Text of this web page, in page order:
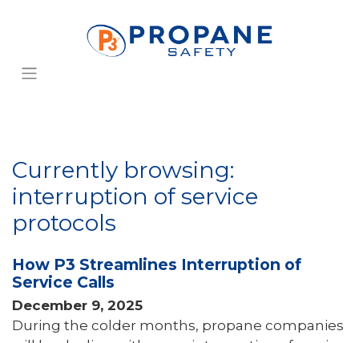
Currently browsing:
interruption of service
protocols
How P3 Streamlines Interruption of
Service Calls
December 9, 2025
During the colder months, propane companies